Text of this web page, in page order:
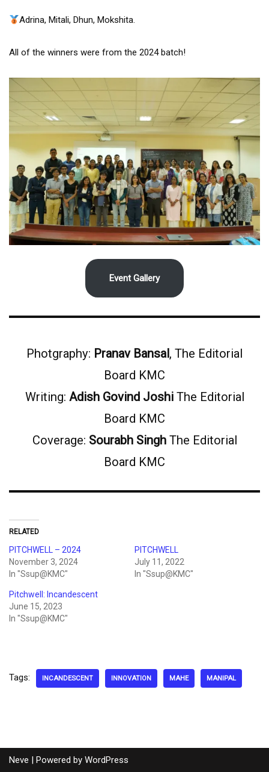
Adrina, Mitali, Dhun, Mokshita.
All of the winners were from the 2024 batch!
Event Gallery
Photgraphy: Pranav Bansal, The Editorial
Board KMC
Writing: Adish Govind JoshiThe Editorial
Board KMC
Coverage: Sourabh SinghThe Editorial
Board KMC
RELATED
PITCHWELL – 2024
November 3, 2024
In "Ssup@KMC"
PITCHWELL
July 11, 2022
In "Ssup@KMC"
Pitchwell: Incandescent
June 15, 2023
In "Ssup@KMC"
Tags: INCANDESCENT INNOVATION MAHE MANIPAL
Neve | Powered by WordPress